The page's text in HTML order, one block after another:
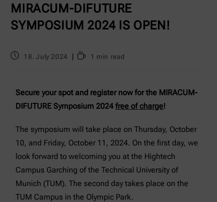
MIRACUM-DIFUTURE
SYMPOSIUM 2024 IS OPEN!
18. July 2024 1 min read
Secure your spot and register now for the MIRACUM-
DIFUTURE Symposium 2024free of charge!
The symposium will take place on Thursday, October
10, and Friday, October 11, 2024. On the first day, we
look forward to welcoming you at the Hightech
Campus Garching of the Technical University of
Munich (TUM). The second day takes place on the
TUM Campus in the Olympic Park.